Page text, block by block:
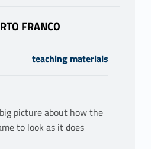
FRANCO
teaching materials
picture about how the
to look as it does